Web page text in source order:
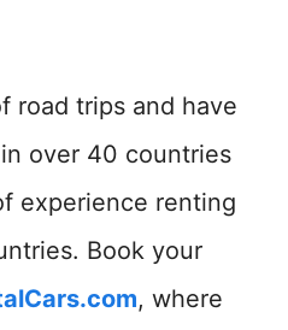
road trips and have
over 40 countries
experience renting
Book your
, where